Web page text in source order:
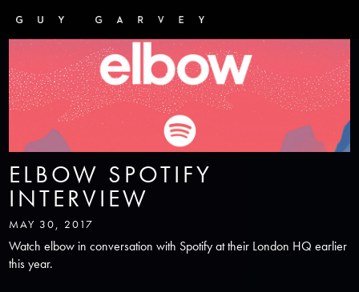
ELBOW SPOTIFY
INTERVIEW
MAY 30, 2017
Watch elbow in conversation with Spotify at their London HQ earlier
this year.